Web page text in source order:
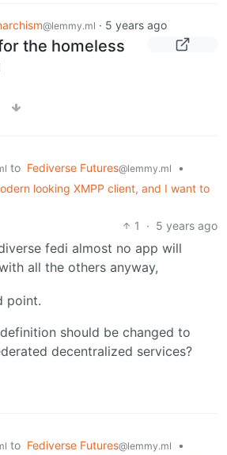
@lemmy.ml · 5 years ago
the homeless
to Fediverse Futures@lemmy.ml
•
looking XMPP client, and I want to
1
· 5 years ago
fedi almost no app will
all the others anyway,
point.
should be changed to
decentralized services?
to Fediverse Futures@lemmy.ml
•